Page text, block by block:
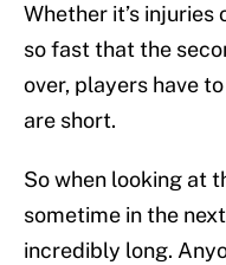
Whether it’s injuries
so fast that the
over, players have
are short.
So when looking at
sometime in the
incredibly long.